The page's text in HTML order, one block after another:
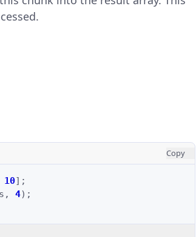
Copy
10];
, 4);